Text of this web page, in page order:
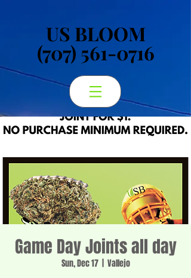
US BLOOM
(707) 561-0716
US BLOOM
(707) 561-0716
Game Day Joints all day
Sun, Dec 17
  |
Vallejo